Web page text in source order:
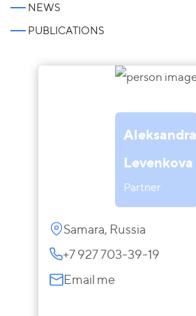
NEWS
PUBLICATIONS
Aleksandra
Levenkova
Partner
Samara, Russia
+7 927 703-39-19
Email me